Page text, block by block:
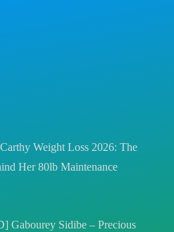
Weight Loss 2026: The
Her 80lb Maintenance
Gabourey Sidibe – Precious